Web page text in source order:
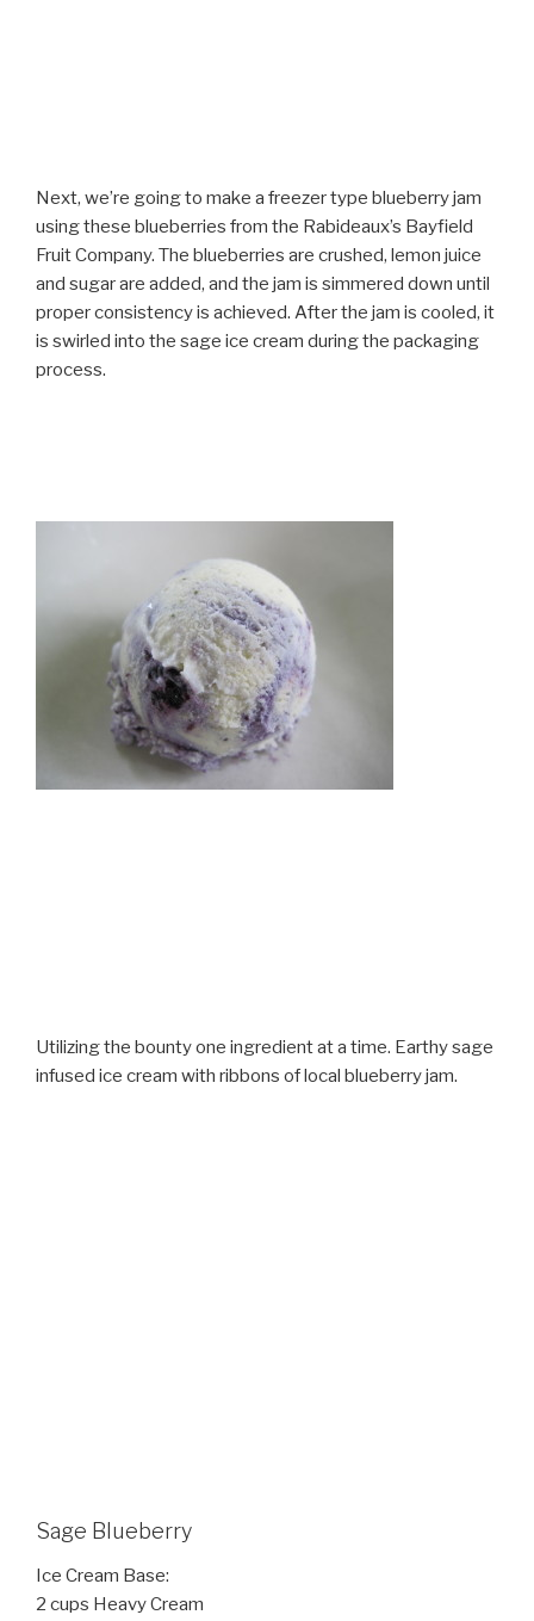
Next, we’re going to make a freezer type blueberry jam
using these blueberries from the Rabideaux’s Bayfield
Fruit Company. The blueberries are crushed, lemon juice
and sugar are added, and the jam is simmered down until
proper consistency is achieved. After the jam is cooled, it
is swirled into the sage ice cream during the packaging
process.
Utilizing the bounty one ingredient at a time. Earthy sage
infused ice cream with ribbons of local blueberry jam.
Sage Blueberry
Ice Cream Base:
2 cups Heavy Cream